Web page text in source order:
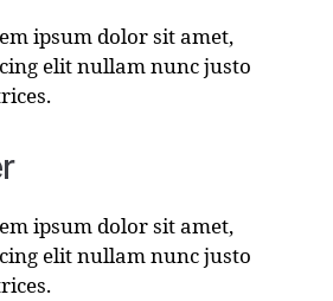
ipsum dolor sit amet,
elit nullam nunc justo
ipsum dolor sit amet,
elit nullam nunc justo